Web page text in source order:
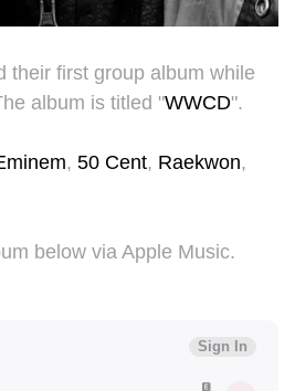
their first group album while
album is titled "WWCD".
, 50 Cent, Raekwon,
below via Apple Music.